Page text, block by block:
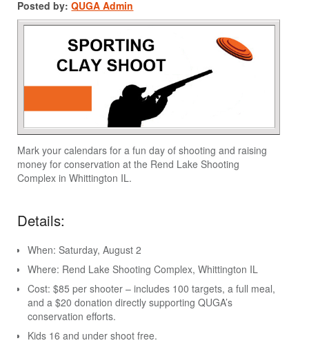
Posted by: QUGA Admin
Mark your calendars for a fun day of shooting and raising
money for conservation at the Rend Lake Shooting
Complex in Whittington IL.
Details:
When: Saturday, August 2
Where: Rend Lake Shooting Complex, Whittington IL
Cost: $85 per shooter – includes 100 targets, a full meal,
and a $20 donation directly supporting QUGA’s
conservation efforts.
Kids 16 and under shoot free.